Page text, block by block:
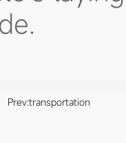
Prev:transportation